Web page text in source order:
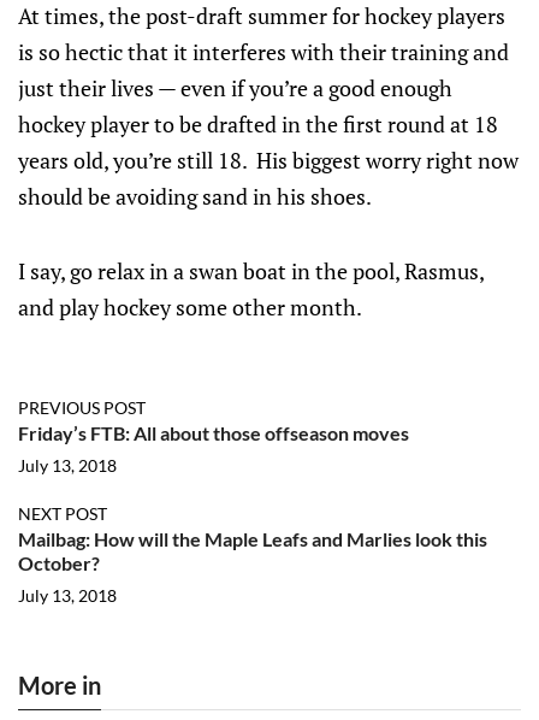
At times, the post-draft summer for hockey players
is so hectic that it interferes with their training and
just their lives — even if you’re a good enough
hockey player to be drafted in the first round at 18
years old, you’re still 18. His biggest worry right now
should be avoiding sand in his shoes.
I say, go relax in a swan boat in the pool, Rasmus,
and play hockey some other month.
PREVIOUS POST
Friday’s FTB: All about those offseason moves
July 13, 2018
NEXT POST
Mailbag: How will the Maple Leafs and Marlies look this
October?
July 13, 2018
More in